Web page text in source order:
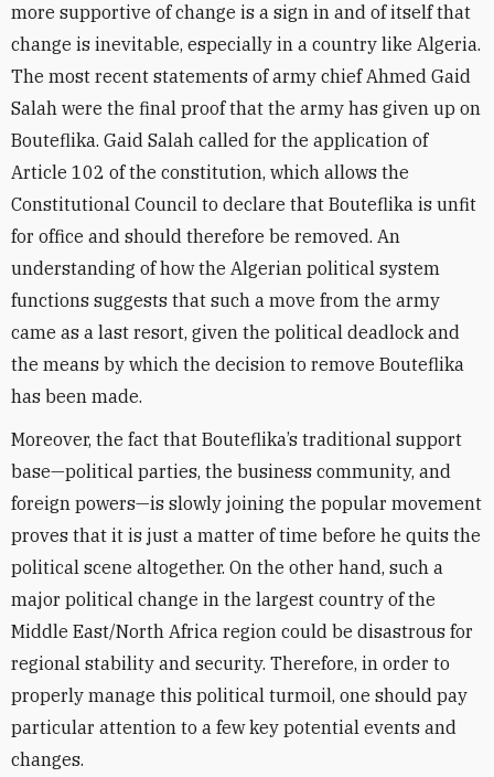
more supportive of change is a sign in and of itself that
change is inevitable, especially in a country like Algeria.
The most recent statements of army chief Ahmed Gaid
Salah were the final proof that the army has given up on
Bouteflika. Gaid Salah called for the application of
Article 102 of the constitution, which allows the
Constitutional Council to declare that Bouteflika is unfit
for office and should therefore be removed. An
understanding of how the Algerian political system
functions suggests that such a move from the army
came as a last resort, given the political deadlock and
the means by which the decision to remove Bouteflika
has been made.
Moreover, the fact that Bouteflika’s traditional support
base—political parties, the business community, and
foreign powers—is slowly joining the popular movement
proves that it is just a matter of time before he quits the
political scene altogether. On the other hand, such a
major political change in the largest country of the
Middle East/North Africa region could be disastrous for
regional stability and security. Therefore, in order to
properly manage this political turmoil, one should pay
particular attention to a few key potential events and
changes.